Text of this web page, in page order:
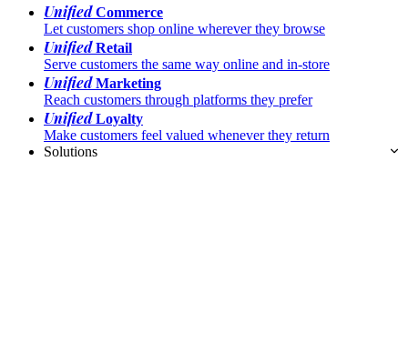
UnifiedCommerce
Let customers shop online wherever they browse
UnifiedRetail
Serve customers the same way online and in-store
UnifiedMarketing
Reach customers through platforms they prefer
UnifiedLoyalty
Make customers feel valued whenever they return
Solutions